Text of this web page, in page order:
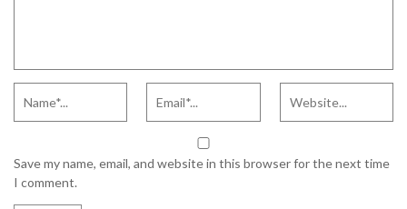
Save my name, email, and website in this browser for the next time
I comment.